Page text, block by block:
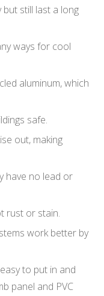
but still last a long
ways for cool
aluminum, which
safe.
out, making
have no lead or
rust or stain.
work better by
to put in and
panel and PVC